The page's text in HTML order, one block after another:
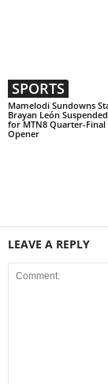
SPORTS
Mamelodi Sundowns
Brayan León Suspended
for MTN8 Quarter-Final
Opener
LEAVE A REPLY